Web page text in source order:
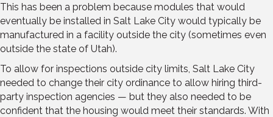
This has been a problem because modules that would
eventually be installed in Salt Lake City would typically be
manufactured in a facility outside the city (sometimes even
outside the state of Utah).
To allow for inspections outside city limits, Salt Lake City
needed to change their city ordinance to allow hiring third-
party inspection agencies — but they also needed to be
confident that the housing would meet their standards. With